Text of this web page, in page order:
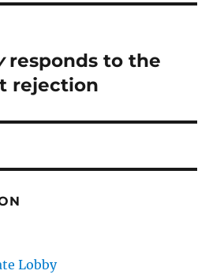
responds to the
rejection
Lobby